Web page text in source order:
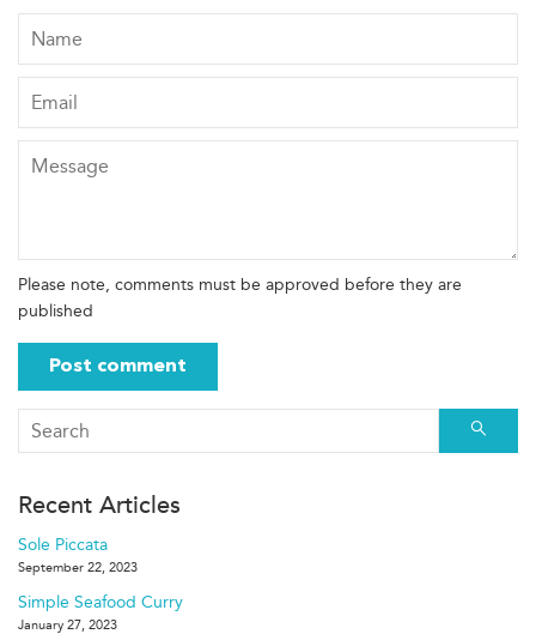
Please note, comments must be approved before they are
published
Recent Articles
Sole Piccata
September 22, 2023
Simple Seafood Curry
January 27, 2023